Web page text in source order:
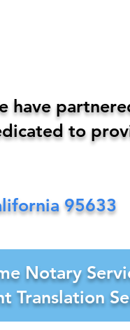
have
to
95633
Notary
Translation